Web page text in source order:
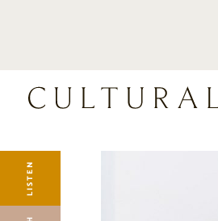
LISTEN
LOCATION SEARCH
JOURNAL
CONNECT
ABOUT